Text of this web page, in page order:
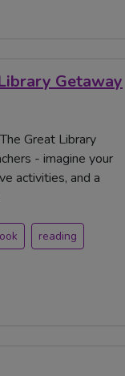
Getaway
Great Library
- imagine your
activities, and a
reading